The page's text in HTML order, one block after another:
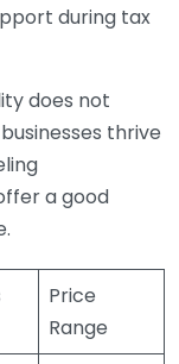
during tax
does not
thrive
a good
Price
Range